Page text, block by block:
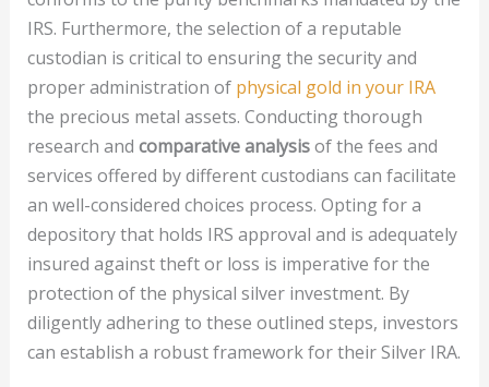
IRS. Furthermore, the selection of a reputable
custodian is critical to ensuring the security and
proper administration of physical gold in your IRA
the precious metal assets. Conducting thorough
research and comparative analysisof the fees and
services offered by different custodians can facilitate
an well-considered choices process. Opting for a
depository that holds IRS approval and is adequately
insured against theft or loss is imperative for the
protection of the physical silver investment. By
diligently adhering to these outlined steps, investors
can establish a robust framework for their Silver IRA.